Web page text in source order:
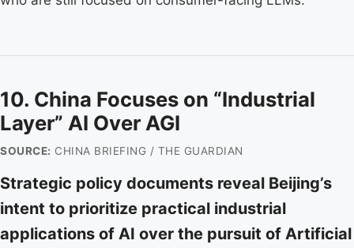
10. China Focuses on “Industrial
Layer” AI Over AGI
SOURCE: CHINA BRIEFING / THE GUARDIAN
Strategic policy documents reveal Beijing’s
intent to prioritize practical industrial
applications of AI over the pursuit of Artificial